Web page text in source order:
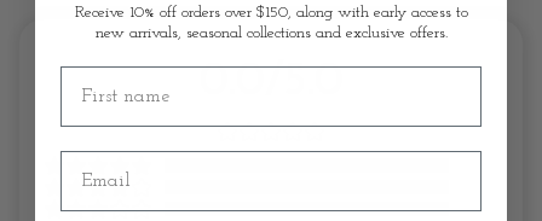
0.0/5.0
Receive 10% off orders over $150, along with early access to
new arrivals, seasonal collections and exclusive offers.
First name
Email